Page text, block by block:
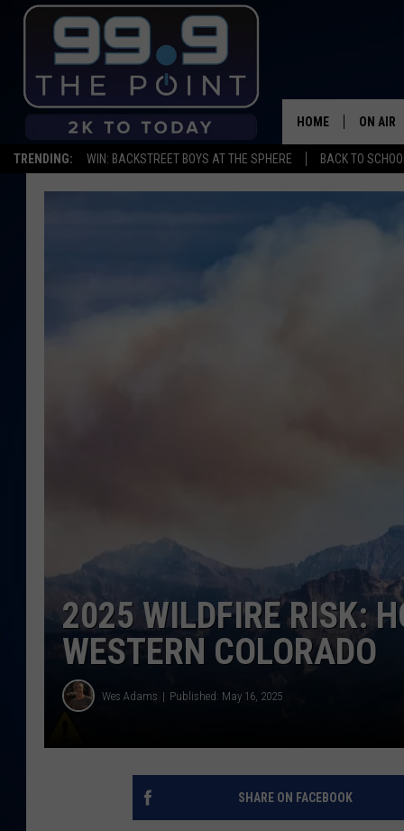
TRENDING: WIN: BACKSTREET BOYS AT THE SPHERE BACK TO
HOME ON AIR
2025 WILDFIRE RISK:
WESTERN COLORADO
Wes Adams Published: May 16, 2025
SHARE ON FACEBOOK